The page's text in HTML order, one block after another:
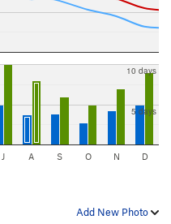
5 days
10 days
J A S O N D
Add New Photo